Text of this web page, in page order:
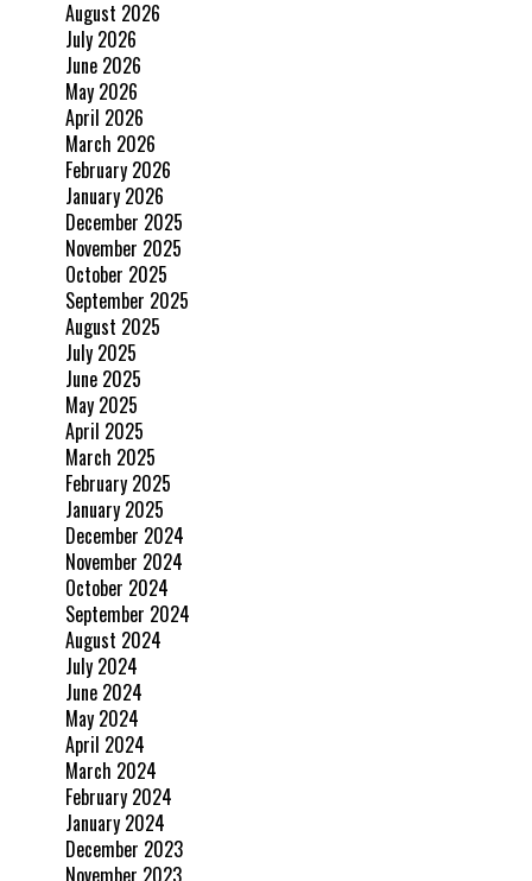
August 2026
July 2026
June 2026
May 2026
April 2026
March 2026
February 2026
January 2026
December 2025
November 2025
October 2025
September 2025
August 2025
July 2025
June 2025
May 2025
April 2025
March 2025
February 2025
January 2025
December 2024
November 2024
October 2024
September 2024
August 2024
July 2024
June 2024
May 2024
April 2024
March 2024
February 2024
January 2024
December 2023
November 2023